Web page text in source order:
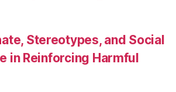
Stereotypes, and Social
in Reinforcing Harmful